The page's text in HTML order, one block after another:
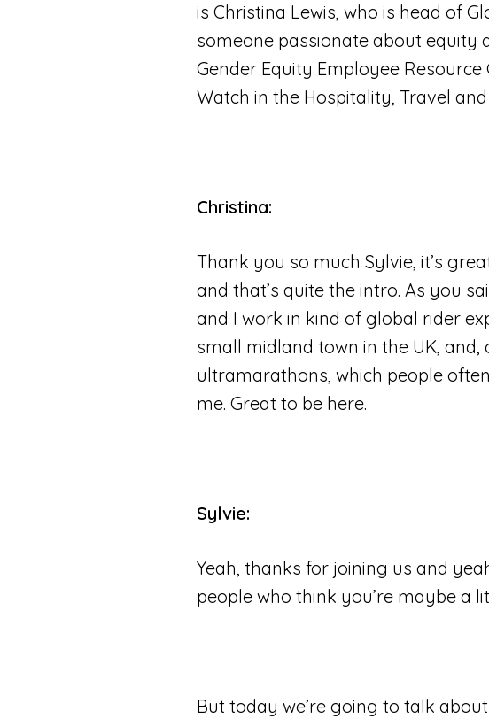
is Christina Lewis, who is head of
someone passionate about equity
Gender Equity Employee
Watch in the Hospitality, Travel
Christina:
Thank you so much Sylvie, it’s
and that’s quite the intro. As you
and I work in kind of global rider
small midland town in the UK, and,
ultramarathons, which people
me. Great to be here.
Sylvie:
Yeah, thanks for joining us and
people who think you’re maybe a
But today we’re going to talk